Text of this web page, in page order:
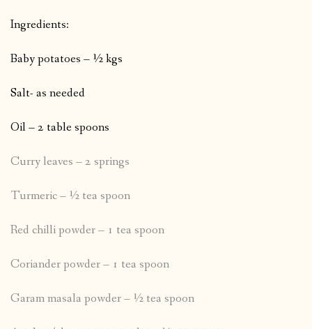
Ingredients:
Baby potatoes – ½ kgs
Salt- as needed
Oil – 2 table spoons
Curry leaves – 2 springs
Turmeric – ½ tea spoon
Red chilli powder – 1 tea spoon
Coriander powder – 1 tea spoon
Garam masala powder – ½ tea spoon